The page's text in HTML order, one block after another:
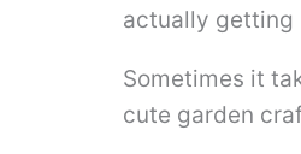
actually getting
Sometimes it
cute garden